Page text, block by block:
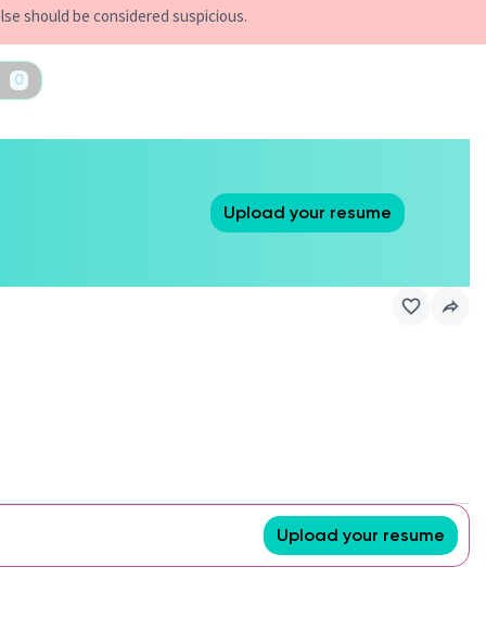
should be considered suspicious.
0
Upload your resume
Upload your resume